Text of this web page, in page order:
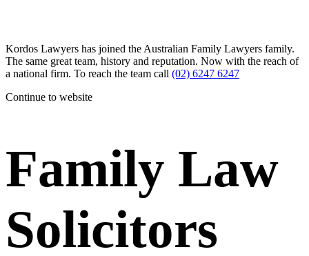
Kordos Lawyers has joined the Australian Family Lawyers family.
The same great team, history and reputation. Now with the reach of
a national firm. To reach the team call (02) 6247 6247
Continue to website
Family Law
Solicitors